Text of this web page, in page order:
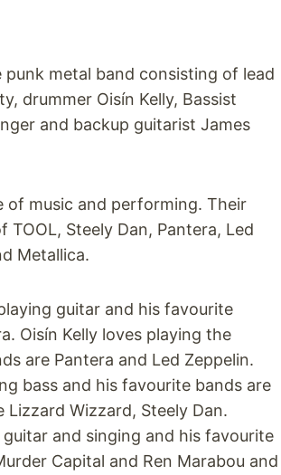
punk metal band consisting of lead
drummer Oisín Kelly, Bassist
and backup guitarist James
music and performing. Their
TOOL, Steely Dan, Pantera, Led
Metallica.
guitar and his favourite
Oisín Kelly loves playing the
are Pantera and Led Zeppelin.
bass and his favourite bands are
Wizzard, Steely Dan.
and singing and his favourite
Capital and Ren Marabou and